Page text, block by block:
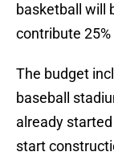
basketball will
contribute
The budget
baseball
already
start